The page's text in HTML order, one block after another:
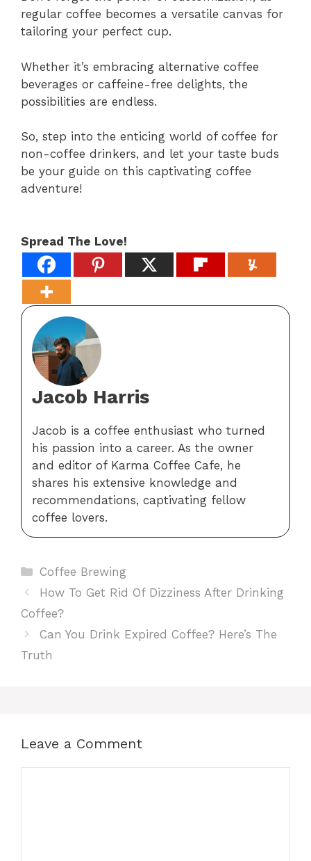
regular coffee becomes a versatile canvas for
tailoring your perfect cup.
Whether it’s embracing alternative coffee
beverages or caffeine-free delights, the
possibilities are endless.
So, step into the enticing world of coffee for
non-coffee drinkers, and let your taste buds
be your guide on this captivating coffee
adventure!
Spread The Love!
Jacob Harris
Jacob is a coffee enthusiast who turned
his passion into a career. As the owner
and editor of Karma Coffee Cafe, he
shares his extensive knowledge and
recommendations, captivating fellow
coffee lovers.
Categories
Coffee Brewing
How To Get Rid Of Dizziness After Drinking
Coffee?
Can You Drink Expired Coffee? Here’s The
Truth
Leave a Comment